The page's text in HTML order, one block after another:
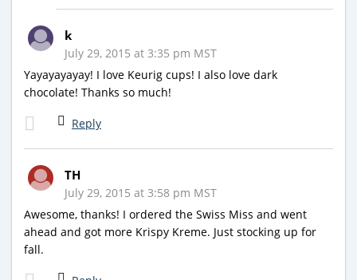
k
July 29, 2015 at 3:35 pm MST
Yayayayayay! I love Keurig cups! I also love dark
chocolate! Thanks so much!
Reply
TH
July 29, 2015 at 3:58 pm MST
Awesome, thanks! I ordered the Swiss Miss and went
ahead and got more Krispy Kreme. Just stocking up for
fall.